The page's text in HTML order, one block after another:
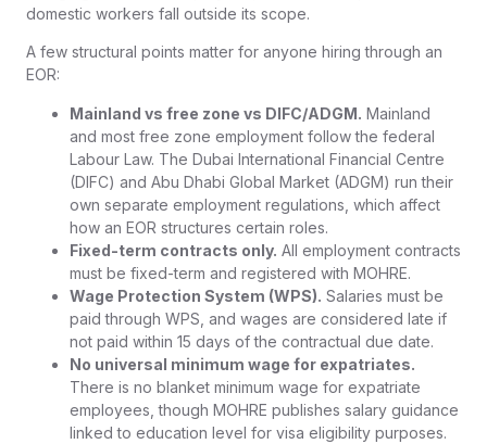
domestic workers fall outside its scope.
A few structural points matter for anyone hiring through an
EOR:
Mainland vs free zone vs DIFC/ADGM. Mainland
and most free zone employment follow the federal
Labour Law. The Dubai International Financial Centre
(DIFC) and Abu Dhabi Global Market (ADGM) run their
own separate employment regulations, which affect
how an EOR structures certain roles.
Fixed-term contracts only. All employment contracts
must be fixed-term and registered with MOHRE.
Wage Protection System (WPS). Salaries must be
paid through WPS, and wages are considered late if
not paid within 15 days of the contractual due date.
No universal minimum wage for expatriates.
There is no blanket minimum wage for expatriate
employees, though MOHRE publishes salary guidance
linked to education level for visa eligibility purposes.